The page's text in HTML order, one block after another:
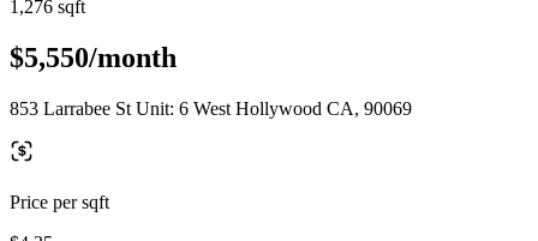
1,276 sqft
$5,550/month
853 Larrabee St Unit: 6 West Hollywood CA, 90069
Price per sqft